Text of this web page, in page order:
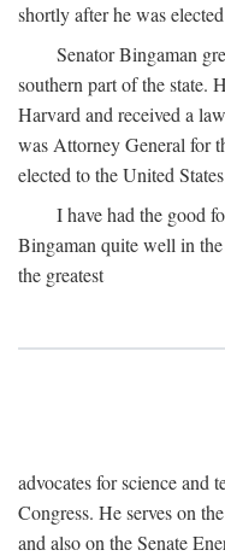
shortly after he was
Senator Bingaman
southern part of the state.
Harvard and received a
was Attorney General for
elected to the United
I have had the good
Bingaman quite well in
the greatest
advocates for science and
Congress. He serves on
and also on the Senate